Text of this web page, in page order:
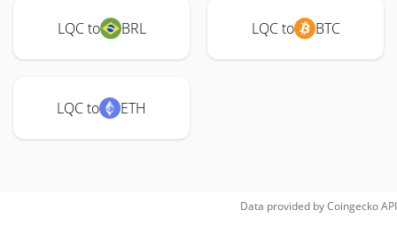
LQC to BRL LQC to BTC
LQC to ETH
Data provided byCoingeckoAPI